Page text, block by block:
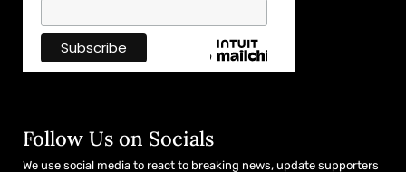
Follow Us on Socials
We use social media to react to breaking news, update supporters